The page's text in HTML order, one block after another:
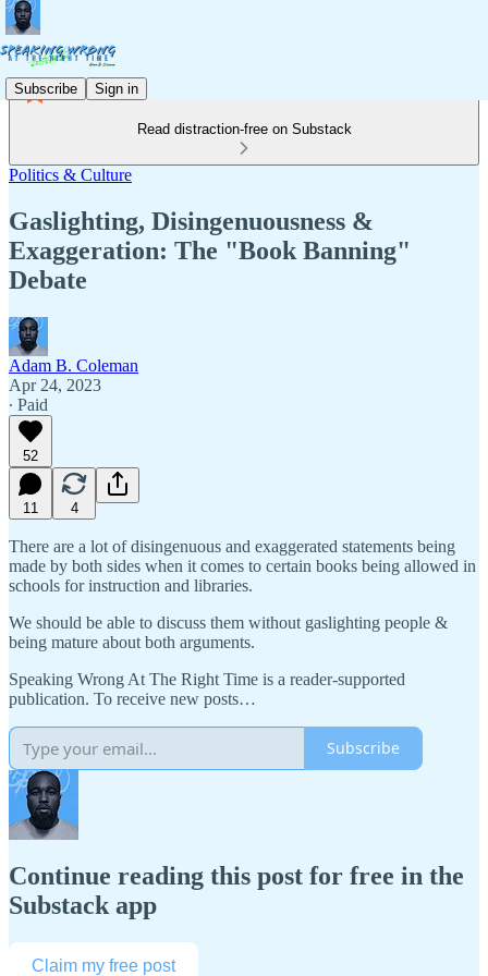
Subscribe Sign in
Read distraction-free on Substack
Politics & Culture
Gaslighting, Disingenuousness &
Exaggeration: The "Book Banning"
Debate
Adam B. Coleman
Apr 24, 2023
∙ Paid
52
11 4
There are a lot of disingenuous and exaggerated statements being
made by both sides when it comes to certain books being allowed in
schools for instruction and libraries.
We should be able to discuss them without gaslighting people &
being mature about both arguments.
Speaking Wrong At The Right Time is a reader-supported
publication. To receive new posts…
Subscribe
Continue reading this post for free in the
Substack app
Claim my free post